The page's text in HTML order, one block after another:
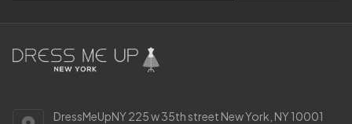
DressMeUpNY 225 w 35th street New York, NY 10001